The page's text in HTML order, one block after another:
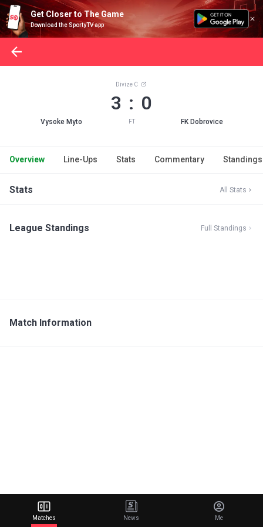
Get Closer to The Game
Download the SportyTV app
Vysoke Myto
Divize C
3 : 0
FT FK Dobrovice
Overview Line-Ups Stats Commentary Standings
Stats All Stats
League Standings Full Standings
Match Information
Matches News Me